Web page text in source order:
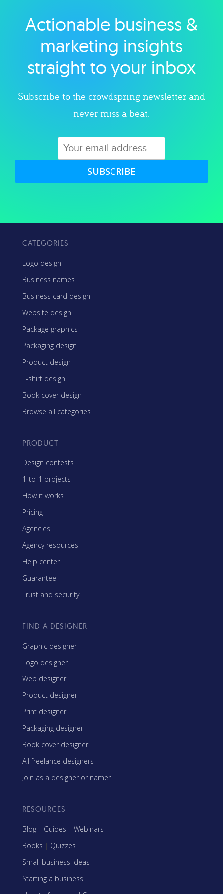
Explore category
Actionable business &
marketing insights
straight to your inbox
Subscribe to the crowdspring newsletter and
never miss a beat.
SUBSCRIBE
CATEGORIES
Logo design
Business names
Business card design
Website design
Package graphics
Packaging design
Product design
T-shirt design
Book cover design
Browse all categories
PRODUCT
Design contests
1-to-1 projects
How it works
Pricing
Agencies
Agency resources
Help center
Guarantee
Trust and security
FIND A DESIGNER
Graphic designer
Logo designer
Web designer
Product designer
Print designer
Packaging designer
Book cover designer
All freelance designers
Join as a designer or namer
RESOURCES
Blog | Guides | Webinars
Books | Quizzes
Small business ideas
Starting a business